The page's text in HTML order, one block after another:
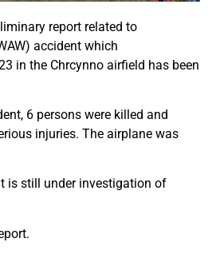
report related to
accident which
in the Chrcynno airfield has been
6 persons were killed and
injuries. The airplane was
is still under investigation of